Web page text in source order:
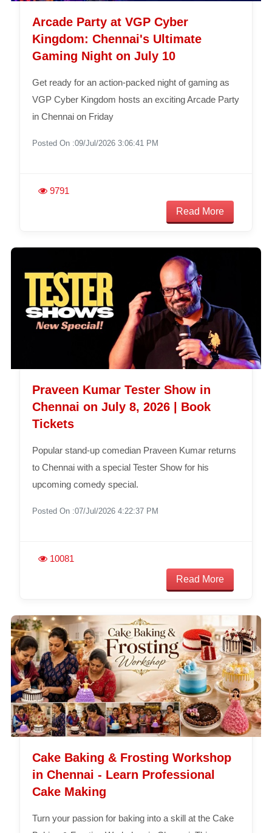
Arcade Party at VGP Cyber
Kingdom: Chennai's Ultimate
Gaming Night on July 10
Get ready for an action-packed night of gaming as
VGP Cyber Kingdom hosts an exciting Arcade Party
in Chennai on Friday
Posted On :09/Jul/2026 3:06:41 PM
9791
Read More
Praveen Kumar Tester Show in
Chennai on July 8, 2026 | Book
Tickets
Popular stand-up comedian Praveen Kumar returns
to Chennai with a special Tester Show for his
upcoming comedy special.
Posted On :07/Jul/2026 4:22:37 PM
10081
Read More
Cake Baking & Frosting Workshop
in Chennai - Learn Professional
Cake Making
Turn your passion for baking into a skill at the Cake